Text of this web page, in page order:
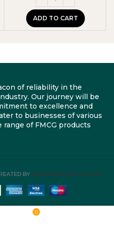
ADD TO CART
of reliability in the
Our journey will be
to excellence and
to businesses of various
of FMCG products
BY ROBYLINKS SOLUTIONS
0